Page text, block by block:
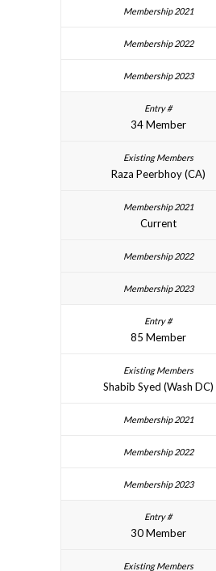
34 Member
Raza Peerbhoy (CA)
Current
85 Member
Shabib Syed (Wash DC)
30 Member